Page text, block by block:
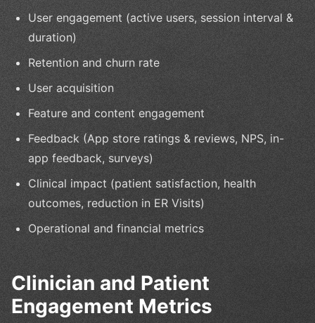
User engagement (active users, session interval &
duration)
Retention and churn rate
User acquisition
Feature and content engagement
Feedback (App store ratings & reviews, NPS, in-
app feedback, surveys)
Clinical impact (patient satisfaction, health
outcomes, reduction in ER Visits)
Operational and financial metrics
Clinician and Patient
Engagement Metrics